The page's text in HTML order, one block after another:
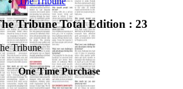
TribuneTotal Edition : 23
Tribune
One Time Purchase